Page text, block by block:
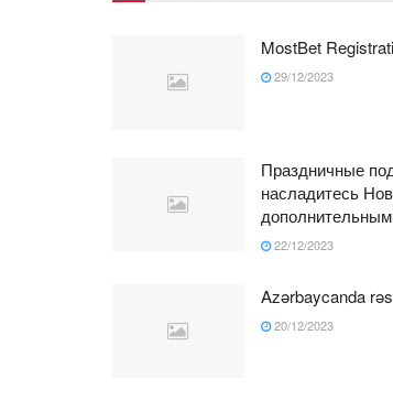
MostBet
29/12/2023
Праздничные
насладитесь
22/12/2023
Azərbaycanda
20/12/2023